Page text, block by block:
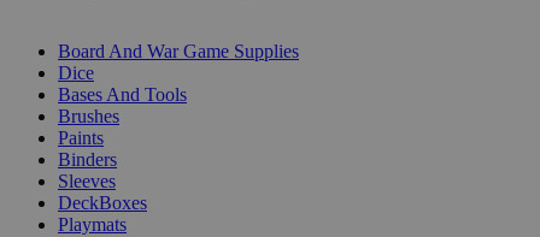
Board And War Game Supplies
Dice
Bases And Tools
Brushes
Paints
Binders
Sleeves
DeckBoxes
Playmats